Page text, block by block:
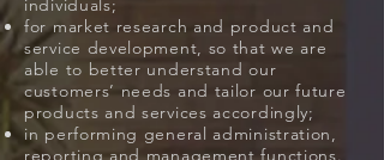
individuals;
for market research and product and
service development, so that we are
able to better understand our
customers’ needs and tailor our future
products and services accordingly;
in performing general administration,
reporting and management functions.